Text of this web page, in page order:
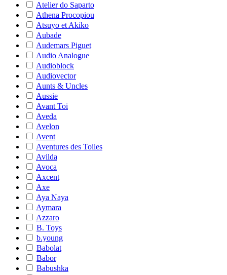
Atelier do Saparto
Athena Procopiou
Atsuyo et Akiko
Aubade
Audemars Piguet
Audio Analogue
Audioblock
Audiovector
Aunts & Uncles
Aussie
Avant Toi
Aveda
Avelon
Avent
Aventures des Toiles
Avilda
Avoca
Axcent
Axe
Aya Naya
Aymara
Azzaro
B. Toys
b.young
Babolat
Babor
Babushka